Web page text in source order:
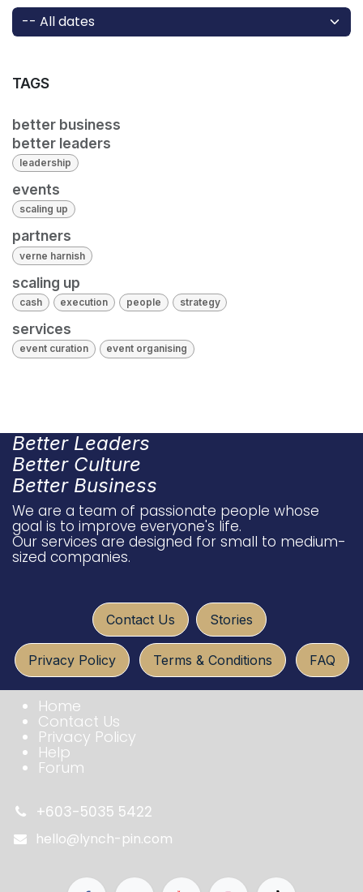
TAGS
better business
better leaders
leadership
events
scaling up
partners
verne harnish
scaling up
cash execution people strategy
services
event curation event organising
Better Leaders
Better Culture
Better Business
We are a team of passionate people whose
goal is to improve everyone's life.
Our services are designed for small to medium-
sized companies.
Conta​ct U​​​s Sto​ries
Privacy Policy Terms & Conditio​​​​ns FAQ​​​​
Home
Contact Us
Privacy Policy
Help
Forum
+603-5035 5422
hello@lynch-pin.com